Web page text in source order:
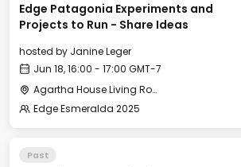
Edge Patagonia Experiments and
Projects to Run - Share Ideas
hosted by Janine Leger
Jun 18, 16:00 - 17:00 GMT-7
Agartha House Living Room
Edge Esmeralda 2025
Past